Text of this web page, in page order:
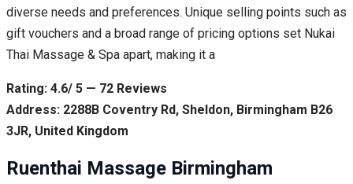
diverse needs and preferences. Unique selling points such as
gift vouchers and a broad range of pricing options set Nukai
Thai Massage & Spa apart, making it a
Rating: 4.6/ 5 — 72 Reviews
Address: 2288B Coventry Rd, Sheldon, Birmingham B26
3JR, United Kingdom
Ruenthai Massage Birmingham